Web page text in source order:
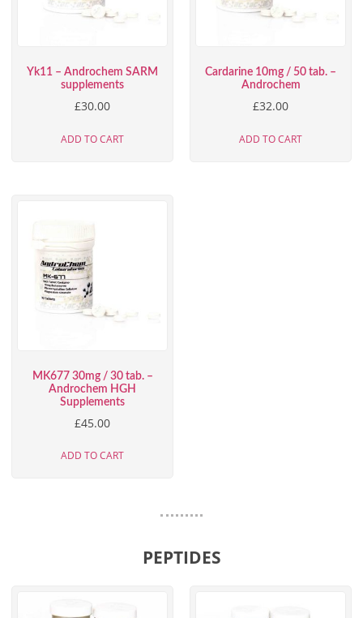
Yk11 – Androchem SARM
supplements
£30.00
ADD TO CART
Cardarine 10mg / 50 tab. –
Androchem
£32.00
ADD TO CART
MK677 30mg / 30 tab. –
Androchem HGH
Supplements
£45.00
ADD TO CART
PEPTIDES